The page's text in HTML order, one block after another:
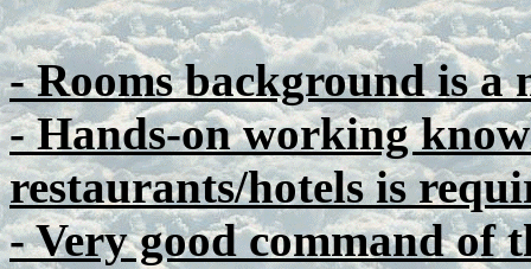
- Rooms background is a
- Hands-on working
restaurants/hotels is
- Very good command of